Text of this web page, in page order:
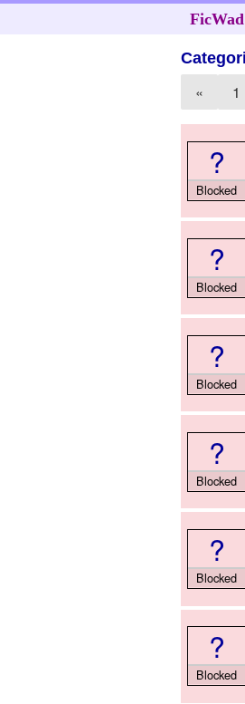
FicWad
« 1
?
Blocked
?
Blocked
?
Blocked
?
Blocked
?
Blocked
?
Blocked